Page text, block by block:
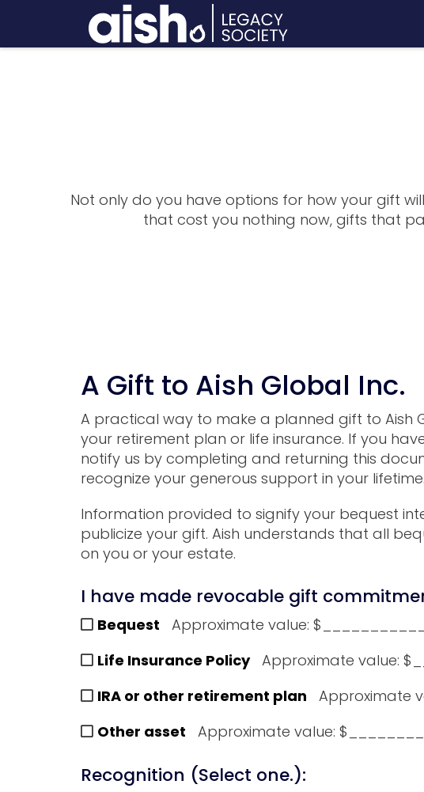
Not only do you have options for how your gift
that cost you nothing now, gifts that
A Gift to Aish Global Inc.
A practical way to make a planned gift to Aish
your retirement plan or life insurance. If you
notify us by completing and returning this
recognize your generous support in your lifetime.
Information provided to signify your bequest
publicize your gift. Aish understands that all
on you or your estate.
I have made revocable gift
Bequest
Approximate value:
Life Insurance Policy Approximate value:
IRA or other retirement plan
Approximate
Other asset
Approximate value:
Recognition (Select one.):